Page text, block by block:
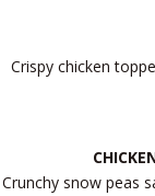
Crispy chicken
Crunchy snow peas